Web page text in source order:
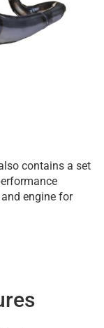
contains a set
engine for